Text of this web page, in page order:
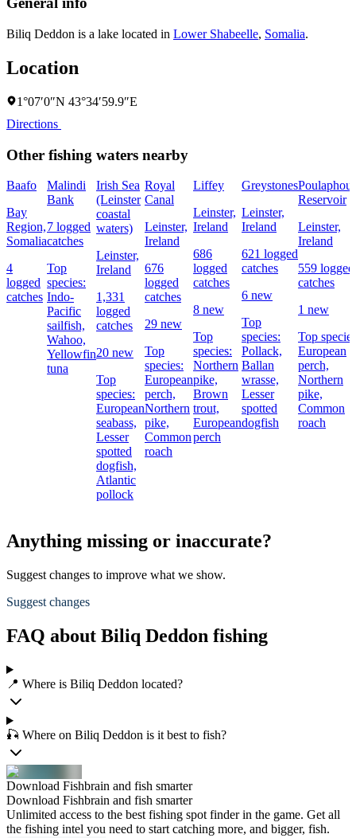
Biliq Deddon is a lake located in Lower Shabeelle, Somalia.
Location
1°07′0″N 43°34′59.9″E
Directions
Other fishing waters nearby
Baafo
Bay
Region,
Somalia
4
logged
catches
Malindi
Bank
7 logged
catches
Top
species:
Indo-
Pacific
sailfish,
Wahoo,
Yellowfin
tuna
Irish Sea
(Leinster
coastal
waters)
Leinster,
Ireland
1,331
logged
catches
20 new
Top
species:
European
seabass,
Lesser
spotted
dogfish,
Atlantic
pollock
Royal
Canal
Leinster,
Ireland
676
logged
catches
29 new
Top
species:
European
perch,
Northern
pike,
Common
roach
Liffey
Leinster,
Ireland
686
logged
catches
8 new
Top
species:
Northern
pike,
Brown
trout,
European
perch
Greystones
Leinster,
Ireland
621 logged
catches
6 new
Top
species:
Pollack,
Ballan
wrasse,
Lesser
spotted
dogfish
Reservoir
Leinster,
Ireland
559 logged
catches
1 new
Top
European
perch,
Northern
pike,
Common
roach
Anything missing or inaccurate?
Suggest changes to improve what we show.
Suggest changes
FAQ about Biliq Deddon fishing
📍 Where is Biliq Deddon located?
🎣 Where on Biliq Deddon is it best to fish?
Download Fishbrain and fish smarter
Download Fishbrain and fish smarter
Unlimited access to the best fishing spot finder in the game. Get all
the fishing intel you need to start catching more, and bigger, fish.